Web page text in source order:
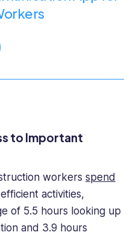
to Important
workers spend
activities,
of 5.5 hours looking up
and 3.9 hours